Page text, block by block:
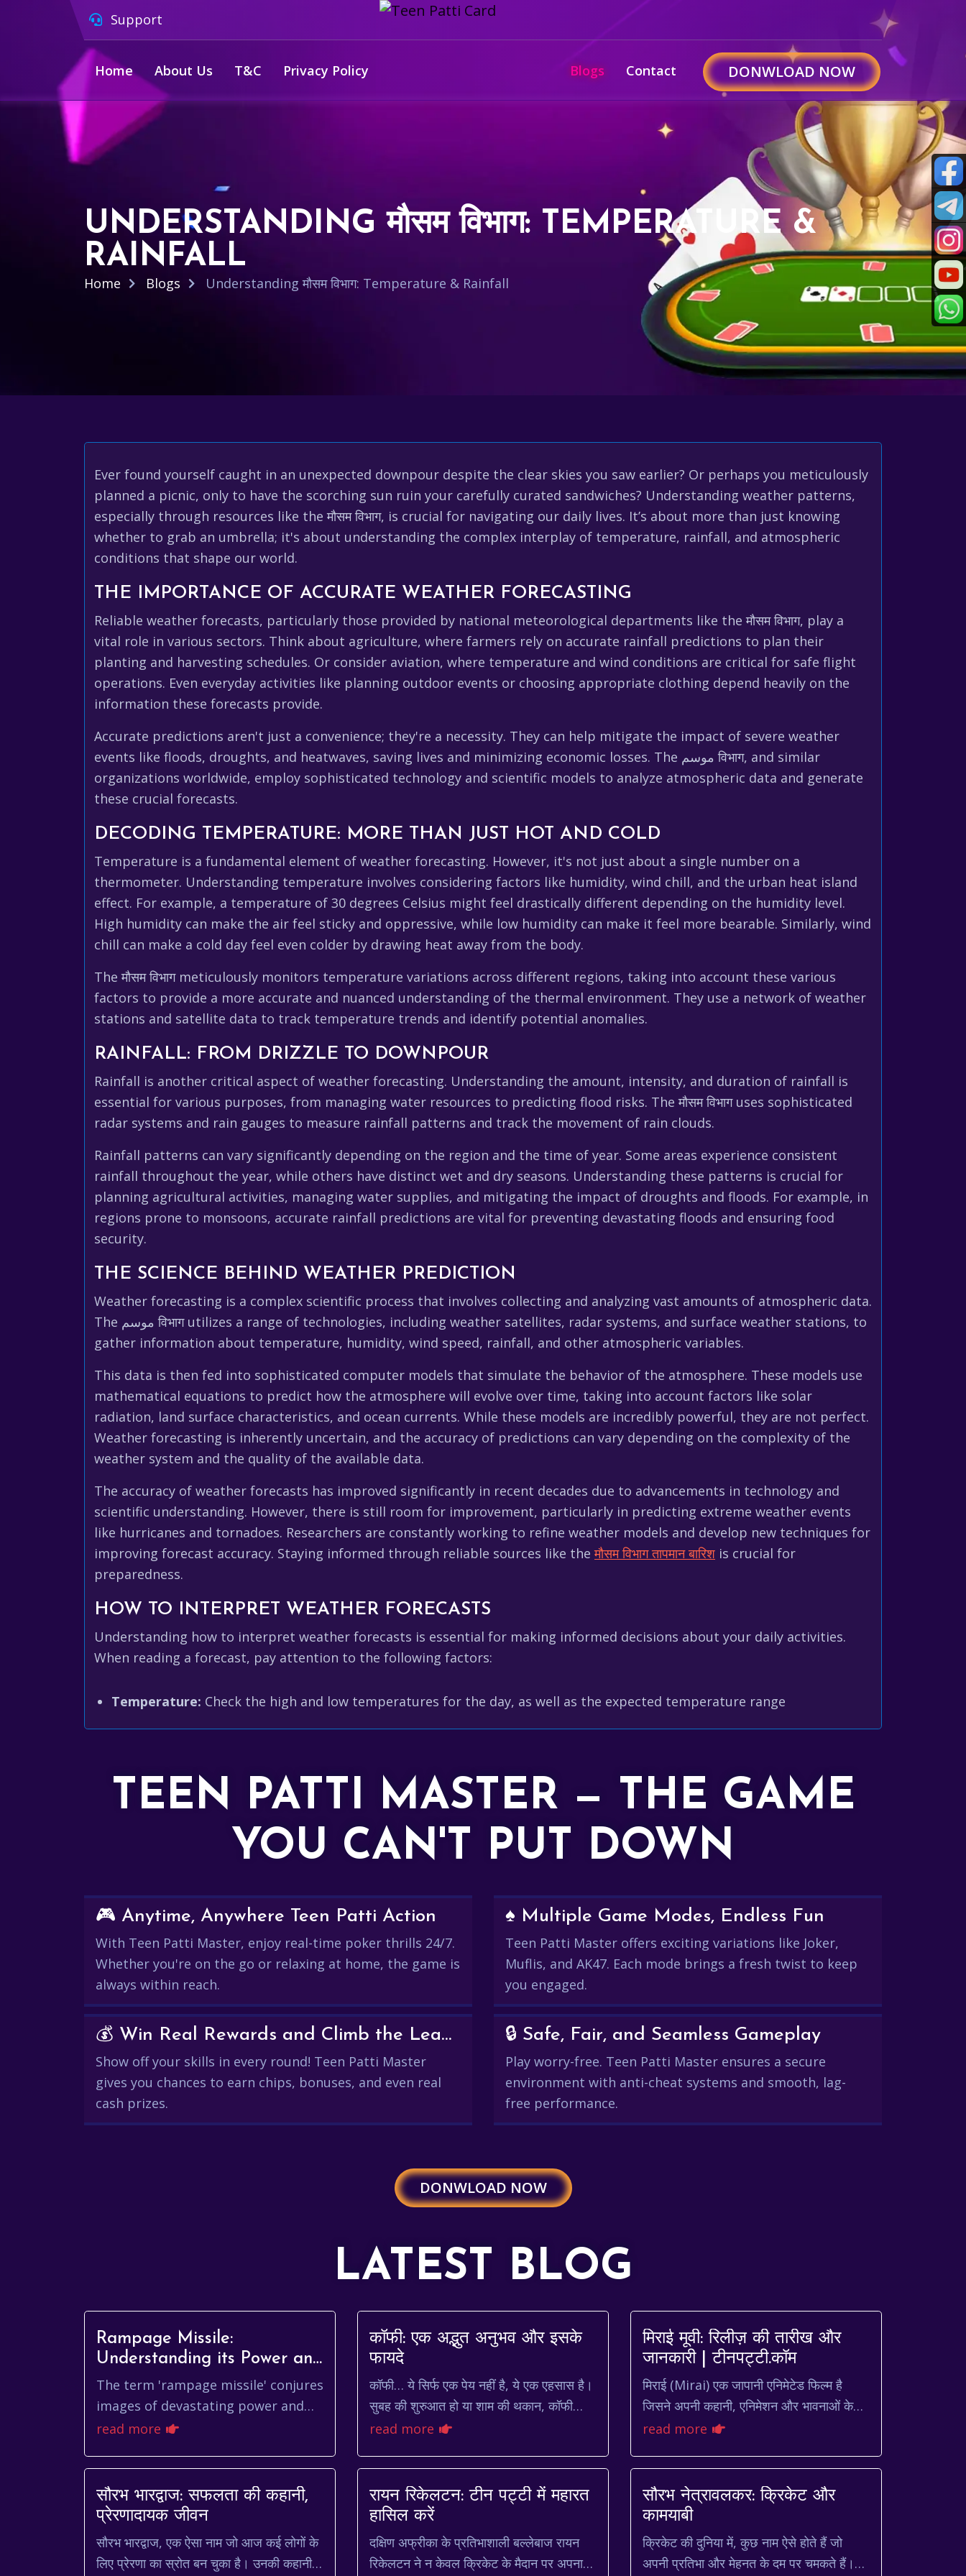
Support
Home About Us T&C Privacy Policy Blogs Contact DONWLOAD NOW
UNDERSTANDING मौसम विभाग: TEMPERATURE &
RAINFALL
Home Blogs Understanding मौसम विभाग: Temperature & Rainfall
Ever found yourself caught in an unexpected downpour despite the clear skies you saw earlier? Or perhaps you meticulously
planned a picnic, only to have the scorching sun ruin your carefully curated sandwiches? Understanding weather patterns,
especially through resources like the मौसम विभाग, is crucial for navigating our daily lives. It’s about more than just knowing
whether to grab an umbrella; it's about understanding the complex interplay of temperature, rainfall, and atmospheric
conditions that shape our world.
THE IMPORTANCE OF ACCURATE WEATHER FORECASTING
Reliable weather forecasts, particularly those provided by national meteorological departments like the मौसम विभाग, play a
vital role in various sectors. Think about agriculture, where farmers rely on accurate rainfall predictions to plan their
planting and harvesting schedules. Or consider aviation, where temperature and wind conditions are critical for safe flight
operations. Even everyday activities like planning outdoor events or choosing appropriate clothing depend heavily on the
information these forecasts provide.
Accurate predictions aren't just a convenience; they're a necessity. They can help mitigate the impact of severe weather
events like floods, droughts, and heatwaves, saving lives and minimizing economic losses. The موسم विभाग, and similar
organizations worldwide, employ sophisticated technology and scientific models to analyze atmospheric data and generate
these crucial forecasts.
DECODING TEMPERATURE: MORE THAN JUST HOT AND COLD
Temperature is a fundamental element of weather forecasting. However, it's not just about a single number on a
thermometer. Understanding temperature involves considering factors like humidity, wind chill, and the urban heat island
effect. For example, a temperature of 30 degrees Celsius might feel drastically different depending on the humidity level.
High humidity can make the air feel sticky and oppressive, while low humidity can make it feel more bearable. Similarly, wind
chill can make a cold day feel even colder by drawing heat away from the body.
The मौसम विभाग meticulously monitors temperature variations across different regions, taking into account these various
factors to provide a more accurate and nuanced understanding of the thermal environment. They use a network of weather
stations and satellite data to track temperature trends and identify potential anomalies.
RAINFALL: FROM DRIZZLE TO DOWNPOUR
Rainfall is another critical aspect of weather forecasting. Understanding the amount, intensity, and duration of rainfall is
essential for various purposes, from managing water resources to predicting flood risks. The मौसम विभाग uses sophisticated
radar systems and rain gauges to measure rainfall patterns and track the movement of rain clouds.
Rainfall patterns can vary significantly depending on the region and the time of year. Some areas experience consistent
rainfall throughout the year, while others have distinct wet and dry seasons. Understanding these patterns is crucial for
planning agricultural activities, managing water supplies, and mitigating the impact of droughts and floods. For example, in
regions prone to monsoons, accurate rainfall predictions are vital for preventing devastating floods and ensuring food
security.
THE SCIENCE BEHIND WEATHER PREDICTION
Weather forecasting is a complex scientific process that involves collecting and analyzing vast amounts of atmospheric data.
The موسم विभाग utilizes a range of technologies, including weather satellites, radar systems, and surface weather stations, to
gather information about temperature, humidity, wind speed, rainfall, and other atmospheric variables.
This data is then fed into sophisticated computer models that simulate the behavior of the atmosphere. These models use
mathematical equations to predict how the atmosphere will evolve over time, taking into account factors like solar
radiation, land surface characteristics, and ocean currents. While these models are incredibly powerful, they are not perfect.
Weather forecasting is inherently uncertain, and the accuracy of predictions can vary depending on the complexity of the
weather system and the quality of the available data.
The accuracy of weather forecasts has improved significantly in recent decades due to advancements in technology and
scientific understanding. However, there is still room for improvement, particularly in predicting extreme weather events
like hurricanes and tornadoes. Researchers are constantly working to refine weather models and develop new techniques for
improving forecast accuracy. Staying informed through reliable sources like theमौसम विभाग तापमान बारिश is crucial for
preparedness.
HOW TO INTERPRET WEATHER FORECASTS
Understanding how to interpret weather forecasts is essential for making informed decisions about your daily activities.
When reading a forecast, pay attention to the following factors:
Temperature: Check the high and low temperatures for the day, as well as the expected temperature range
TEEN PATTI MASTER — THE GAME
YOU CAN'T PUT DOWN
🎮 Anytime, Anywhere Teen Patti Action
With Teen Patti Master, enjoy real-time poker thrills 24/7.
Whether you're on the go or relaxing at home, the game is
always within reach.
♠️ Multiple Game Modes, Endless Fun
Teen Patti Master offers exciting variations like Joker,
Muflis, and AK47. Each mode brings a fresh twist to keep
you engaged.
💰 Win Real Rewards and Climb the Leaderboard
Show off your skills in every round! Teen Patti Master
gives you chances to earn chips, bonuses, and even real
cash prizes.
🔒 Safe, Fair, and Seamless Gameplay
Play worry-free. Teen Patti Master ensures a secure
environment with anti-cheat systems and smooth, lag-
free performance.
DONWLOAD NOW
LATEST BLOG
Rampage Missile:
Understanding its Power and
Impact
The term 'rampage missile' conjures
images of devastating power and
precision. While the specific
such a weapon ar...
read more
कॉफी: एक अद्भुत अनुभव और इसके
फायदे
कॉफी… ये सिर्फ एक पेय नहीं है, ये एक एहसास है।
सुबह की शुरुआत हो या शाम की थकान, कॉफी
हमेशा साथ देती है। भारत में, चाय की तरह ही
read more
मिराई मूवी: रिलीज़ की तारीख और
जानकारी | टीनपट्टी.कॉम
मिराई (Mirai) एक जापानी एनिमेटेड फिल्म है
जिसने अपनी कहानी, एनिमेशन और भावनाओं के
गहरे चित्रण के कारण दुनिया भर में दर्शकों का दिल
read more
सौरभ भारद्वाज: सफलता की कहानी,
प्रेरणादायक जीवन
सौरभ भारद्वाज, एक ऐसा नाम जो आज कई लोगों के
लिए प्रेरणा का स्रोत बन चुका है। उनकी कहानी
रायन रिकेलटन: टीन पट्टी में महारत
हासिल करें
दक्षिण अफ्रीका के प्रतिभाशाली बल्लेबाज रायन
रिकेलटन ने न केवल क्रिकेट के मैदान पर अपना
सौरभ नेत्रावलकर: क्रिकेट और
कामयाबी
क्रिकेट की दुनिया में, कुछ नाम ऐसे होते हैं जो
अपनी प्रतिभा और मेहनत के दम पर चमकते हैं।